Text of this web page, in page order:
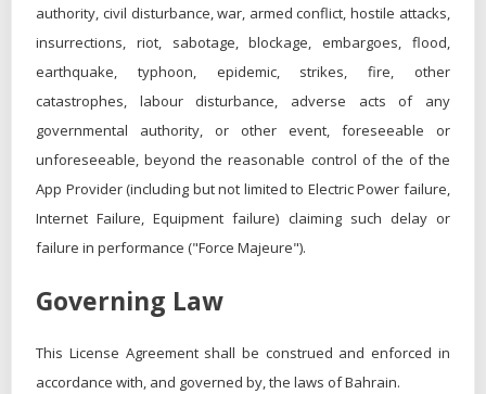
authority, civil disturbance, war, armed conflict, hostile attacks,
insurrections, riot, sabotage, blockage, embargoes, flood,
earthquake, typhoon, epidemic, strikes, fire, other
catastrophes, labour disturbance, adverse acts of any
governmental authority, or other event, foreseeable or
unforeseeable, beyond the reasonable control of the of the
App Provider (including but not limited to Electric Power failure,
Internet Failure, Equipment failure) claiming such delay or
failure in performance ("Force Majeure").
Governing Law
This License Agreement shall be construed and enforced in
accordance with, and governed by, the laws of Bahrain.